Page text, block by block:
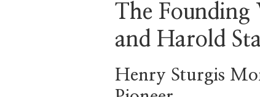
The
and Harold
Henry Sturgis